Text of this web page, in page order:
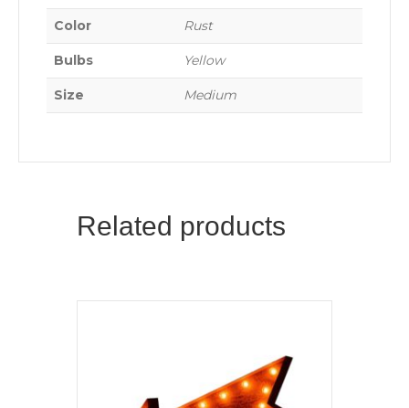
Color Rust
Bulbs Yellow
Size Medium
Related products